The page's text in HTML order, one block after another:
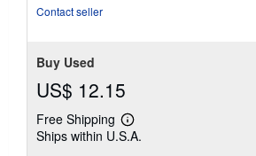
Contact seller
Buy Used
US$ 12.15
Free Shipping
Learn
more
Ships within U.S.A.